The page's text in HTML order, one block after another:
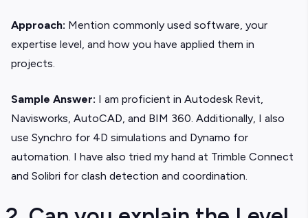
Approach: Mention commonly used software, your
expertise level, and how you have applied them in
projects.
Sample Answer: I am proficient in Autodesk Revit,
Navisworks, AutoCAD, and BIM 360. Additionally, I also
use Synchro for 4D simulations and Dynamo for
automation. I have also tried my hand at Trimble Connect
and Solibri for clash detection and coordination.